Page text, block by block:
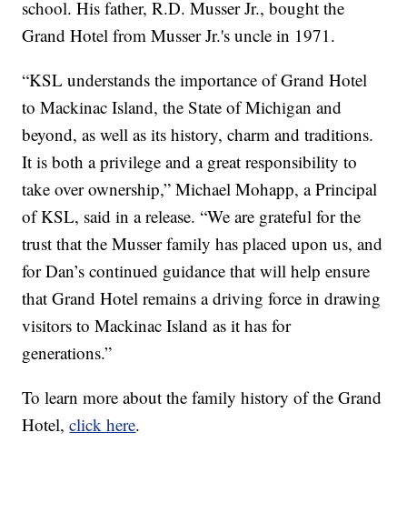
school. His father, R.D. Musser Jr., bought the
Grand Hotel from Musser Jr.'s uncle in 1971.
“KSL understands the importance of Grand Hotel
to Mackinac Island, the State of Michigan and
beyond, as well as its history, charm and traditions.
It is both a privilege and a great responsibility to
take over ownership,” Michael Mohapp, a Principal
of KSL, said in a release. “We are grateful for the
trust that the Musser family has placed upon us, and
for Dan’s continued guidance that will help ensure
that Grand Hotel remains a driving force in drawing
visitors to Mackinac Island as it has for
generations.”
To learn more about the family history of the Grand
Hotel,click here.